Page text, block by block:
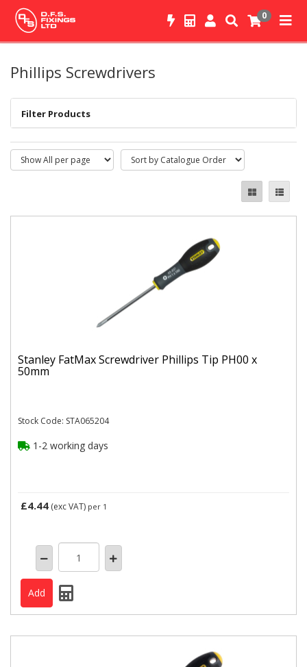
0
Phillips Screwdrivers
Filter Products
Stanley FatMax Screwdriver Phillips Tip PH00 x
50mm
Stock Code: STA065204
1-2 working days
£4.44 (exc VAT) per 1